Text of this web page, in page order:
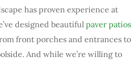
has proven experience at
designed beautiful paver patios
front porches and entrances to
And while we’re willing to